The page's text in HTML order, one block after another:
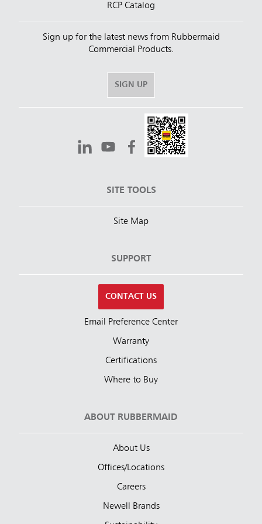
RCP Catalog
Sign up for the latest news from Rubbermaid
Commercial Products.
SIGN UP
SITE TOOLS
Site Map
SUPPORT
CONTACT US
Email Preference Center
Warranty
Certifications
Where to Buy
ABOUT RUBBERMAID
About Us
Offices/Locations
Careers
Newell Brands